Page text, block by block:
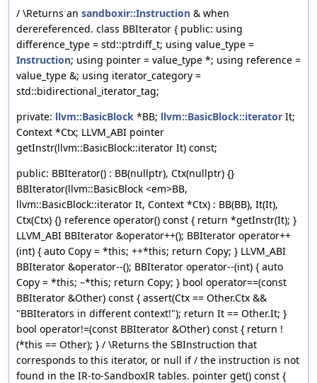
/ \Returns an sandboxir::Instruction & when
derereferenced. class BBIterator { public: using
difference_type = std::ptrdiff_t; using value_type =
Instruction; using pointer = value_type *; using reference =
value_type &; using iterator_category =
std::bidirectional_iterator_tag;
private: llvm::BasicBlock *BB; llvm::BasicBlock::iterator It;
Context *Ctx; LLVM_ABI pointer
getInstr(llvm::BasicBlock::iterator It) const;
public: BBIterator() : BB(nullptr), Ctx(nullptr) {}
BBIterator(llvm::BasicBlock <em>BB,
llvm::BasicBlock::iterator It, Context *Ctx) : BB(BB), It(It),
Ctx(Ctx) {} reference operator() const { return *getInstr(It); }
LLVM_ABI BBIterator &operator++(); BBIterator operator++
(int) { auto Copy = *this; ++*this; return Copy; } LLVM_ABI
BBIterator &operator--(); BBIterator operator--(int) { auto
Copy = *this; –*this; return Copy; } bool operator==(const
BBIterator &Other) const { assert(Ctx == Other.Ctx &&
"BBIterators in different context!"); return It == Other.It; }
bool operator!=(const BBIterator &Other) const { return !
(*this == Other); } / \Returns the SBInstruction that
corresponds to this iterator, or null if / the instruction is not
found in the IR-to-SandboxIR tables. pointer get() const {